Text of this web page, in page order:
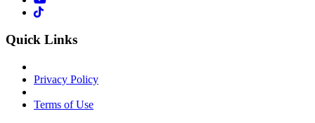
Quick Links
Privacy Policy
Terms of Use